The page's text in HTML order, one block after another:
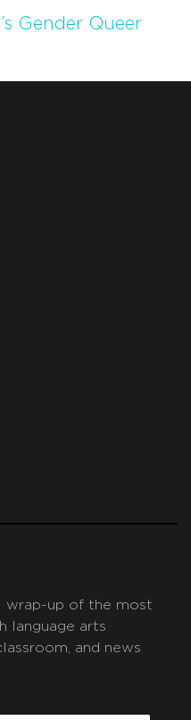
Gender Queer
wrap-up of the most
language arts
and news